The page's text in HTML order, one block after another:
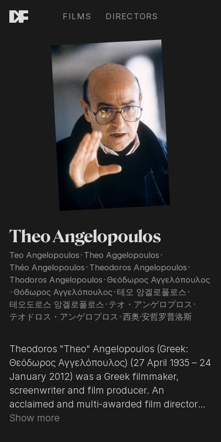
FILMS DIRECTORS
Theo Angelopoulos
Teo Angelopoulos ･ Theo Aggelopoulos ･
Théo Angelopoulos ･ Theodoros Angelopoulos ･
Thodoros Angelopoulos ･Θεόδωρος Αγγελόπουλος
･Θόδωρος Αγγελόπουλος ･ 테오 앙겔로풀로스 ･
테오도로스 앙겔로풀로스 ･ テオ・アンゲロプロス ･
テオドロス・アンゲロプロス ･西奥·安哲罗普洛斯
Theodoros "Theo" Angelopoulos (Greek:
Θεόδωρος Αγγελόπουλος) (27 April 1935 – 24
January 2012) was a Greek filmmaker,
screenwriter and film producer. An
acclaimed and multi-awarded film director
who dominated the Greek art ﬁlm industry
Show more